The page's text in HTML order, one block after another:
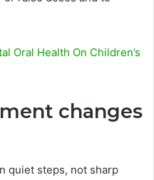
Oral Health On Children’s
changes
quiet steps, not sharp